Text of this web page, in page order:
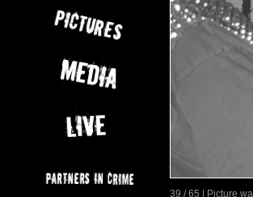
39 / 65 | Picture